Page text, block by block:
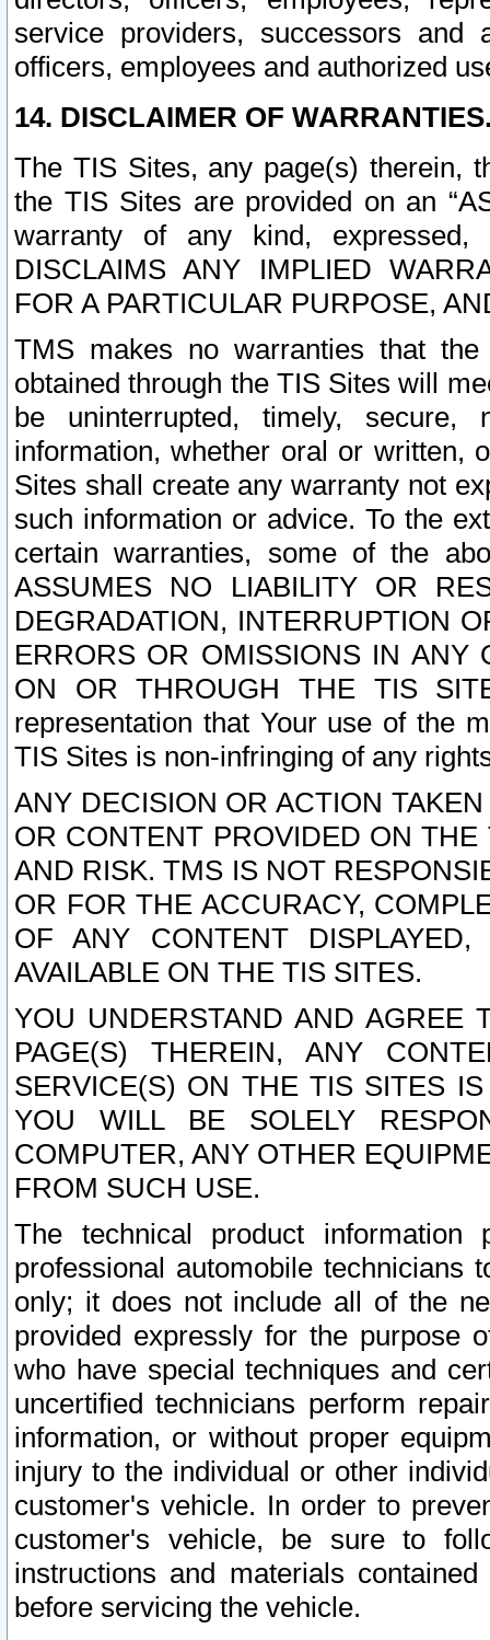
service providers, successors and
officers, employees and authorized
14. DISCLAIMER OF
The TIS Sites, any page(s) therein,
the TIS Sites are provided on an
warranty of any kind, expressed,
DISCLAIMS ANY IMPLIED
FOR A PARTICULAR PURPOSE,
TMS makes no warranties that
obtained through the TIS Sites will
be uninterrupted, timely,
information, whether oral or written,
Sites shall create any warranty not
such information or advice. To the
certain warranties, some of the
ASSUMES NO LIABILITY OR
DEGRADATION, INTERRUPTION
ERRORS OR OMISSIONS IN ANY
ON OR THROUGH THE TIS
representation that Your use of the
TIS Sites is non-infringing of any
ANY DECISION OR ACTION
OR CONTENT PROVIDED ON
AND RISK. TMS IS NOT
OR FOR THE ACCURACY,
OF ANY CONTENT
AVAILABLE ON THE TIS SITES.
YOU UNDERSTAND AND AGREE
PAGE(S) THEREIN, ANY
SERVICE(S) ON THE TIS SITES
YOU WILL BE SOLELY
COMPUTER, ANY OTHER
FROM SUCH USE.
The technical product
professional automobile
only; it does not include all of the
provided expressly for the purpose
who have special techniques and
uncertified technicians perform
information, or without proper
injury to the individual or other
customer's vehicle. In order to
customer's vehicle, be sure to
instructions and materials
before servicing the vehicle.